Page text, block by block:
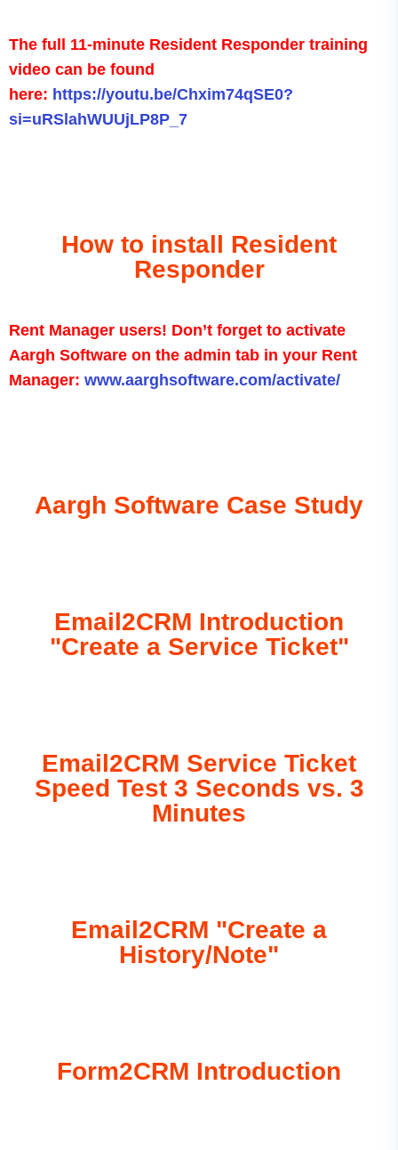
The full 11-minute Resident Responder training
video can be found
here: https://youtu.be/Chxim74qSE0?
si=uRSlahWUUjLP8P_7
How to install Resident
Responder
Rent Manager users! Don’t forget to activate
Aargh Software on the admin tab in your Rent
Manager: www.aarghsoftware.com/activate/
Aargh Software Case Study
Email2CRM Introduction
"Create a Service Ticket"
Email2CRM Service Ticket
Speed Test 3 Seconds vs. 3
Minutes
Email2CRM "Create a
History/Note"
Form2CRM Introduction